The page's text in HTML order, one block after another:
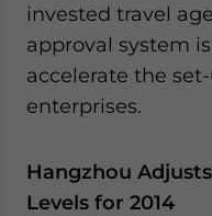
invested travel
approval system
accelerate the
enterprises.
Hangzhou
Levels for 2014